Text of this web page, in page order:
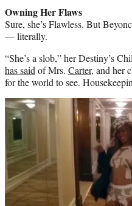
Owning Her Flaws
Sure, she’s Flawless. But
— literally.
“She’s a slob,” her Destiny’s
has said of Mrs. Carter, and her
for the world to see.